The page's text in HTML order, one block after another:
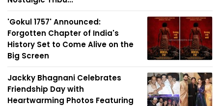
'Gokul 1757' Announced:
Forgotten Chapter of India's
History Set to Come Alive on the
Big Screen
Jackky Bhagnani Celebrates
Friendship Day with
Heartwarming Photos Featuring